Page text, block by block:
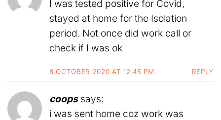
I was tested positive for Covid,
stayed at home for the Isolation
period. Not once did work call or
check if I was ok
8 OCTOBER 2020 AT 12:45 PM REPLY
coops says:
i was sent home coz work was